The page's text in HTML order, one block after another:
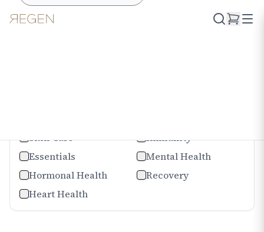
Skin Care
Immunity
Essentials
Mental Health
Hormonal Health
Recovery
Heart Health